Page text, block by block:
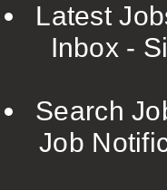
Latest
Inbox -
Search
Job